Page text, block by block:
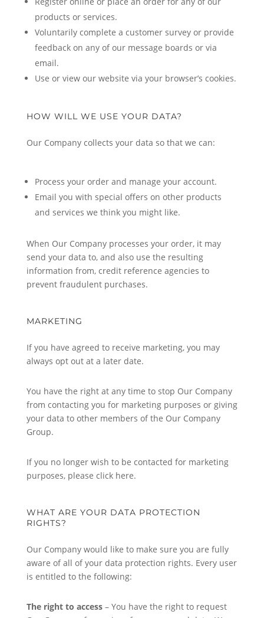
products or services.
Voluntarily complete a customer survey or provide
feedback on any of our message boards or via
email.
Use or view our website via your browser’s cookies.
HOW WILL WE USE YOUR DATA?
Our Company collects your data so that we can:
Process your order and manage your account.
Email you with special offers on other products
and services we think you might like.
When Our Company processes your order, it may
send your data to, and also use the resulting
information from, credit reference agencies to
prevent fraudulent purchases.
MARKETING
If you have agreed to receive marketing, you may
always opt out at a later date.
You have the right at any time to stop Our Company
from contacting you for marketing purposes or giving
your data to other members of the Our Company
Group.
If you no longer wish to be contacted for marketing
purposes, please click here.
WHAT ARE YOUR DATA PROTECTION
RIGHTS?
Our Company would like to make sure you are fully
aware of all of your data protection rights. Every user
is entitled to the following:
The right to access– You have the right to request